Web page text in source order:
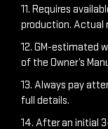
11. Requires
production. Actual
12. GM-estimated
of the Owner’s
13. Always pay
full details.
14. After an initial